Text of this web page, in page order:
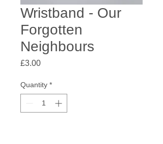
Wristband - Our
Forgotten
Neighbours
£3.00Price
Quantity *